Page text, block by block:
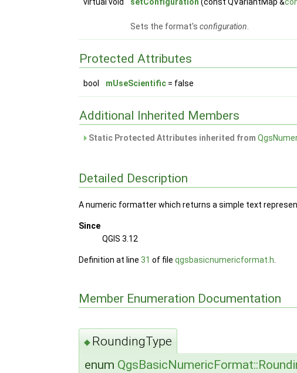
virtual void setConfiguration (const QVariantMap &
Sets the format'sconfiguration.
Protected Attributes
bool mUseScientific = false
Additional Inherited Members
Static Protected Attributes inherited from
Detailed Description
A numeric formatter which returns a simple text
Since
QGIS 3.12
Definition at line31 of fileqgsbasicnumericformat.h
Member Enumeration Documentation
◆ RoundingType
enum